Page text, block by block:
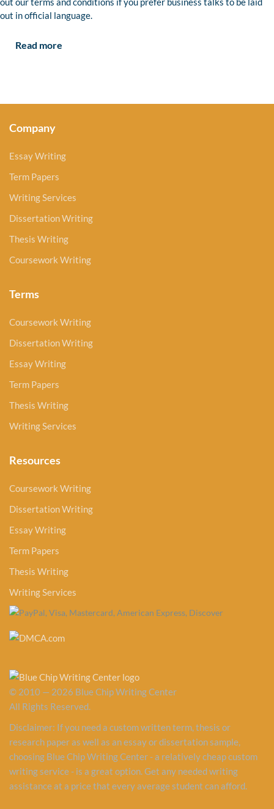
out in official language.
Read more
Company
Essay Writing
Term Papers
Writing Services
Dissertation Writing
Thesis Writing
Coursework Writing
Terms
Coursework Writing
Dissertation Writing
Essay Writing
Term Papers
Thesis Writing
Writing Services
Resources
Coursework Writing
Dissertation Writing
Essay Writing
Term Papers
Thesis Writing
Writing Services
© 2010 — 2026 Blue Chip Writing Center
All Rights Reserved.
Disclaimer: If you need a custom written term, thesis or
research paper as well as an essay or dissertation sample,
choosing Blue Chip Writing Center - a relatively cheap custom
writing service - is a great option. Get any needed writing
assistance at a price that every average student can afford.